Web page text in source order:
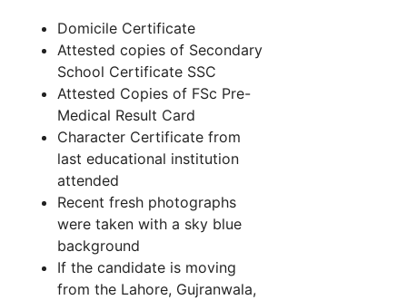
Domicile Certificate
Attested copies of Secondary
School Certificate SSC
Attested Copies of FSc Pre-
Medical Result Card
Character Certificate from
last educational institution
attended
Recent fresh photographs
were taken with a sky blue
background
If the candidate is moving
from the Lahore, Gujranwala,